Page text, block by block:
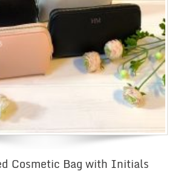
Cosmetic Bag with Initials